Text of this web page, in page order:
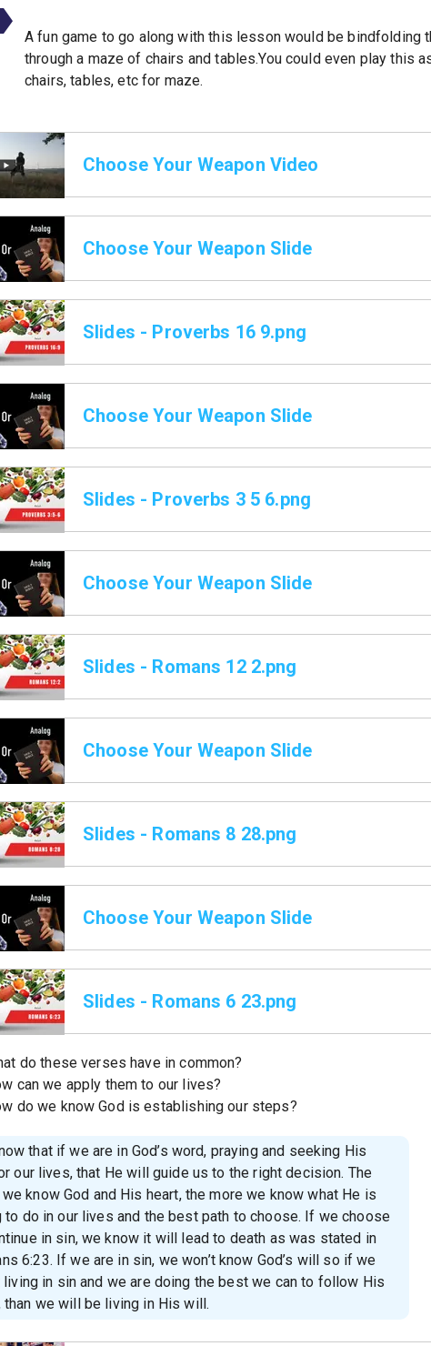
A fun game to go along with this lesson would be bindfolding
through a maze of chairs and tables.You could even play this
chairs, tables, etc for maze.
Choose Your Weapon Video
Choose Your Weapon Slide
Slides - Proverbs 16 9.png
Choose Your Weapon Slide
Slides - Proverbs 3 5 6.png
Choose Your Weapon Slide
Slides - Romans 12 2.png
Choose Your Weapon Slide
Slides - Romans 8 28.png
Choose Your Weapon Slide
Slides - Romans 6 23.png
do these verses have in common?
can we apply them to our lives?
do we know God is establishing our steps?
that if we are in God’s word, praying and seeking His
our lives, that He will guide us to the right decision. The
know God and His heart, the more we know what He is
to do in our lives and the best path to choose. If we choose
in sin, we know it will lead to death as was stated in
6:23. If we are in sin, we won’t know God’s will so if we
living in sin and we are doing the best we can to follow His
than we will be living in His will.